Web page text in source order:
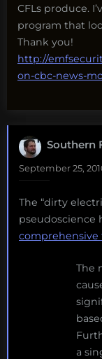
CFLs produce.
program that
Thank you!
http://
on-cbc-news-
Southern
September 25,
The “dirty
pseudoscience
comprehensive
The
a